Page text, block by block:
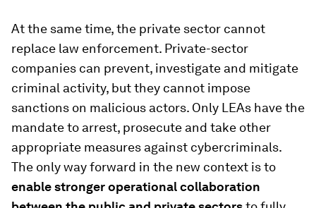
At the same time, the private sector cannot
replace law enforcement. Private-sector
companies can prevent, investigate and mitigate
criminal activity, but they cannot impose
sanctions on malicious actors. Only LEAs have the
mandate to arrest, prosecute and take other
appropriate measures against cybercriminals.
The only way forward in the new context is to
enable stronger operational collaboration